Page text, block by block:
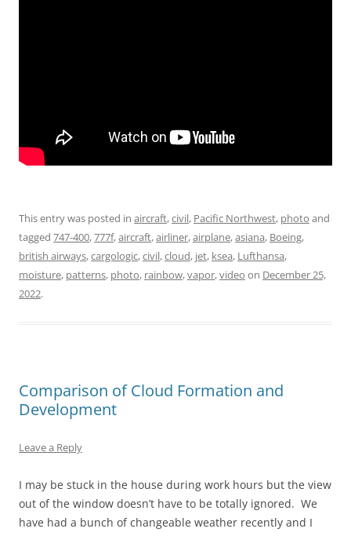
This entry was posted in aircraft,civil, Pacific Northwest, photo and
tagged 747-400,777f,aircraft,airliner,airplane,asiana, Boeing,
british airways,cargologic,civil,cloud, jet, ksea, Lufthansa,
moisture, patterns, photo, rainbow,vapor,video on December 25,
2022.
Comparison of Cloud Formation and
Development
Leave a Reply
I may be stuck in the house during work hours but the view
out of the window doesn’t have to be totally ignored. We
have had a bunch of changeable weather recently and I